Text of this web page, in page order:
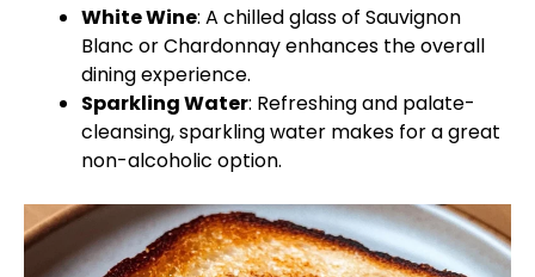
White Wine: A chilled glass of Sauvignon
Blanc or Chardonnay enhances the overall
dining experience.
Sparkling Water: Refreshing and palate-
cleansing, sparkling water makes for a great
non-alcoholic option.